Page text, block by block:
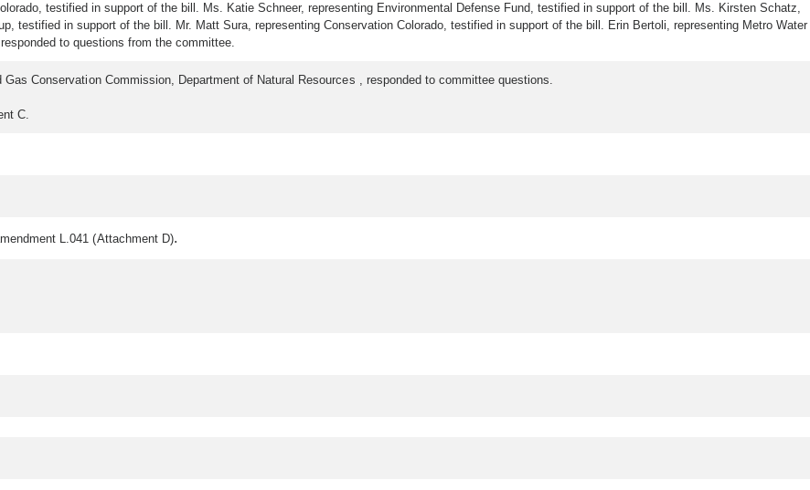
testified in support of the bill. Ms. Katie Schneer, representing Environmental Defense Fund, testified in support of the bill. Ms. Kirsten Schatz,
testified in support of the bill. Mr. Matt Sura, representing Conservation Colorado, testified in support of the bill. Erin Bertoli, representing Metro Water
to questions from the committee.
Conservation Commission, Department of Natural Resources , responded to committee questions.
C.
L.041 (Attachment D).